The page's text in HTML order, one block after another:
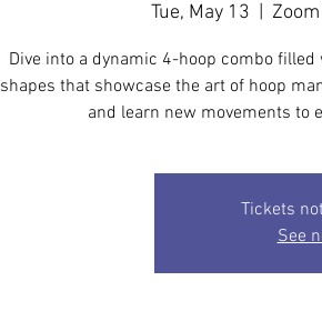
Tue, May 13
Dive into a dynamic 4-hoop combo
shapes that showcase the art of hoop
and learn new movements to
Tickets
See